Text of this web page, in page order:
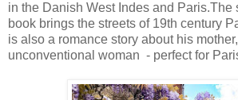
in the Danish West Indes and Paris.The
book brings the streets of 19th century
is also a romance story about his
unconventional woman - perfect for